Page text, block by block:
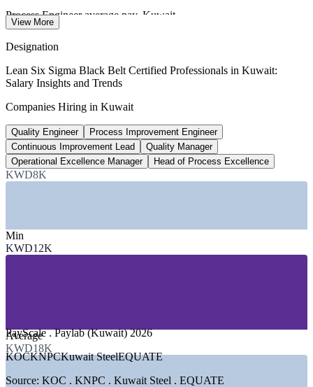
Process Engineer average pay, Kuwait
New roles planned by KNPC
oil and gas hiring, 2026
Up to 30%
Reported Black Belt pay premium
global estimate, verify
—Banking, Finance and Insurance
GROWTH TRENDS
—Vision 2035 driving non-oil diversification and efficiency
Refineries and petrochemical sites optimising operations
—Banks and services redesigning processes for speed
View More
Designation
Lean Six Sigma Black Belt Certified Professionals in Kuwait:
Salary Insights and Trends
Companies Hiring in Kuwait
Quality Engineer
Process Improvement Engineer
Continuous Improvement Lead
Quality Manager
Operational Excellence Manager
Head of Process Excellence
KWD8K
Min
KWD12K
Average
KWD18K
PayScale . Paylab (Kuwait) 2026
KOCKNPCKuwait SteelEQUATE
Source: KOC . KNPC . Kuwait Steel . EQUATE